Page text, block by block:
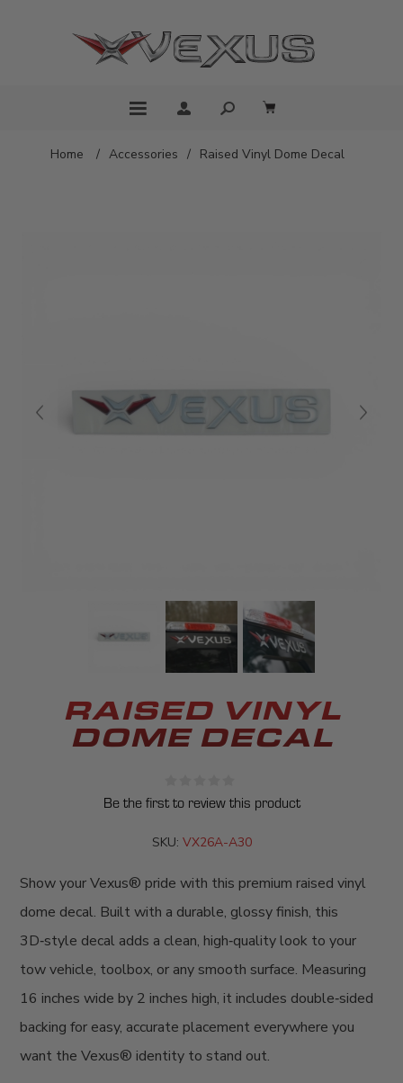
Home / Accessories / Raised Vinyl Dome Decal
RAISED VINYL
DOME DECAL
Be the first to review this product
SKU: VX26A-A30
Show your Vexus® pride with this premium raised vinyl
dome decal. Built with a durable, glossy finish, this
3D‑style decal adds a clean, high‑quality look to your
tow vehicle, toolbox, or any smooth surface. Measuring
16 inches wide by 2 inches high, it includes double‑sided
backing for easy, accurate placement everywhere you
want the Vexus® identity to stand out.